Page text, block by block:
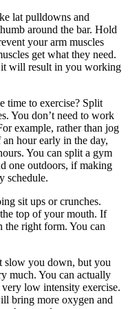
lat pulldowns and
around the bar. Hold
your arm muscles
get what they need.
it will result in you working
time to exercise? Split
You don’t need to work
example, rather than jog
hour early in the day,
You can split a gym
one outdoors, if making
schedule.
sit ups or crunches.
top of your mouth. If
the right form. You can
slow you down, but you
much. You can actually
low intensity exercise.
bring more oxygen and